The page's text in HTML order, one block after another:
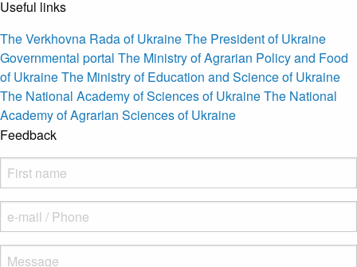
Useful links
The Verkhovna Rada of UkraineThe President of Ukraine
Governmental portal The Ministry of Agrarian Policy and Food
of UkraineThe Ministry of Education and Science of Ukraine
The National Academy of Sciences of UkraineThe National
Academy of Agrarian Sciences of Ukraine
Feedback